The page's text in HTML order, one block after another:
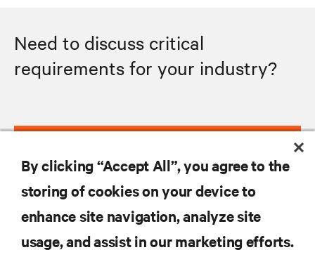
Need to discuss critical
requirements for your industry?
RESOURCES
By clicking “Accept All”, you agree to the
storing of cookies on your device to
enhance site navigation, analyze site
usage, and assist in our marketing efforts.